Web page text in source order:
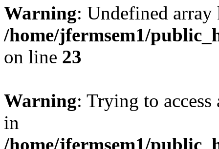
Warning: Undefined
/home/jfermsem1/
on line 23
Warning: Trying to
in
/home/jfermsem1/